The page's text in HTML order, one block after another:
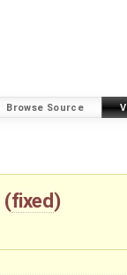
Browse Source
(fixed)